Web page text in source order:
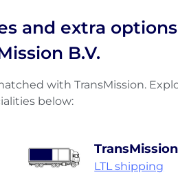
and extra
B.V.
with TransMission.
below:
LTL shipping